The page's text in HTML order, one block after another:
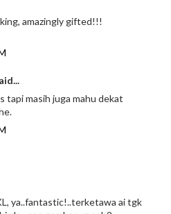
amazingly gifted!!!
tapi masih juga mahu dekat
ya..fantastic!..terketawa ai tgk